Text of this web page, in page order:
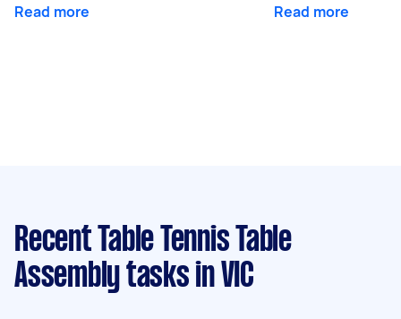
Read more Read more
Recent Table Tennis Table
Assembly tasks in VIC